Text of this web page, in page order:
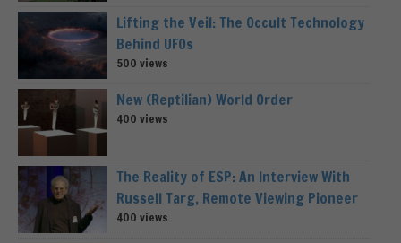
Lifting the Veil: The Occult Technology
Behind UFOs
500 views
New (Reptilian) World Order
400 views
The Reality of ESP: An Interview With
Russell Targ, Remote Viewing Pioneer
400 views